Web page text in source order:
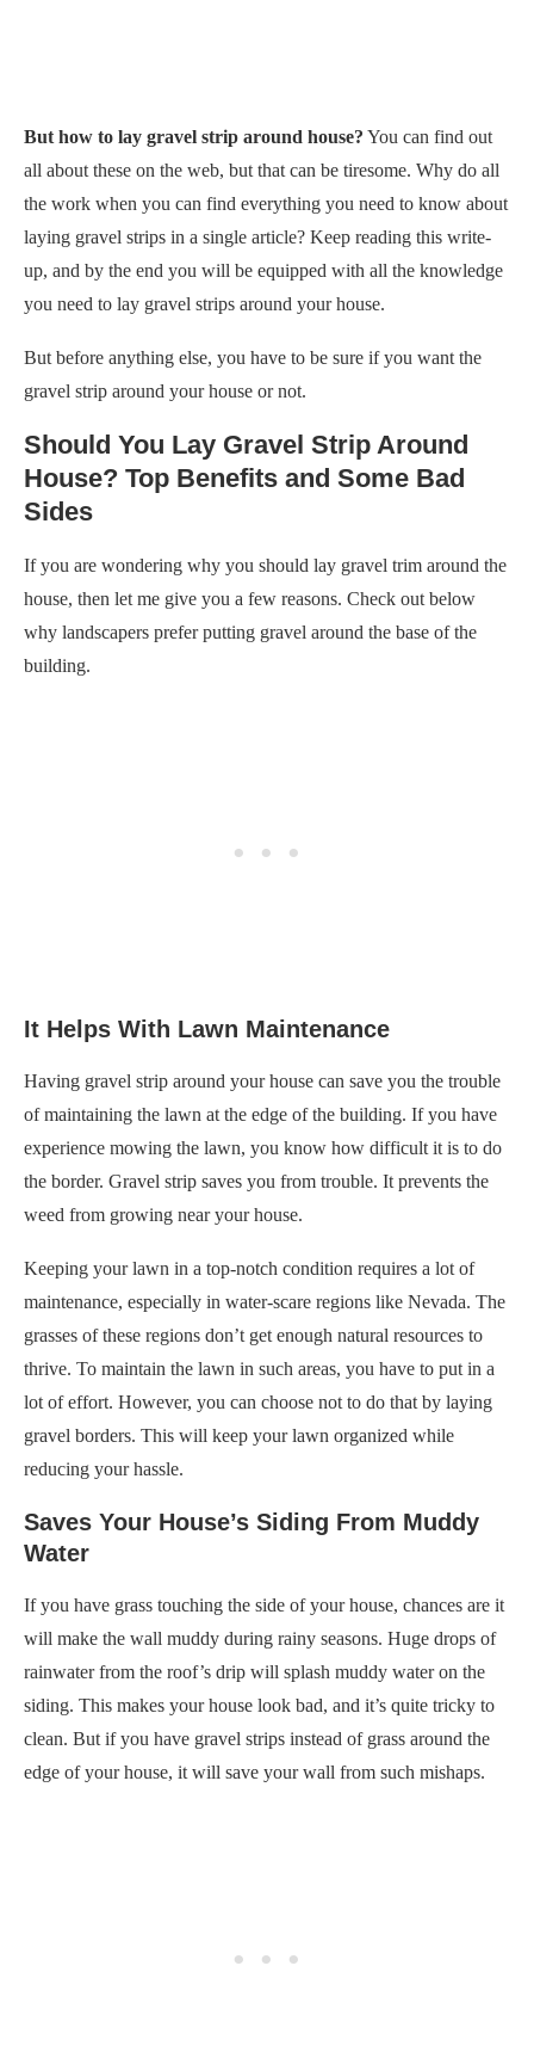
But how to lay gravel strip around house? You can find out
all about these on the web, but that can be tiresome. Why do all
the work when you can find everything you need to know about
laying gravel strips in a single article? Keep reading this write-
up, and by the end you will be equipped with all the knowledge
you need to lay gravel strips around your house.
But before anything else, you have to be sure if you want the
gravel strip around your house or not.
Should You Lay Gravel Strip Around
House? Top Benefits and Some Bad
Sides
If you are wondering why you should lay gravel trim around the
house, then let me give you a few reasons. Check out below
why landscapers prefer putting gravel around the base of the
building.
It Helps With Lawn Maintenance
Having gravel strip around your house can save you the trouble
of maintaining the lawn at the edge of the building. If you have
experience mowing the lawn, you know how difficult it is to do
the border. Gravel strip saves you from trouble. It prevents the
weed from growing near your house.
Keeping your lawn in a top-notch condition requires a lot of
maintenance, especially in water-scare regions like Nevada. The
grasses of these regions don’t get enough natural resources to
thrive. To maintain the lawn in such areas, you have to put in a
lot of effort. However, you can choose not to do that by laying
gravel borders. This will keep your lawn organized while
reducing your hassle.
Saves Your House’s Siding From Muddy
Water
If you have grass touching the side of your house, chances are it
will make the wall muddy during rainy seasons. Huge drops of
rainwater from the roof’s drip will splash muddy water on the
siding. This makes your house look bad, and it’s quite tricky to
clean. But if you have gravel strips instead of grass around the
edge of your house, it will save your wall from such mishaps.